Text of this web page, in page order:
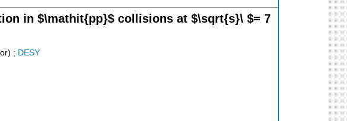
in $\mathit{pp}$ collisions at $\sqrt{s}\ $= 7
; DESY